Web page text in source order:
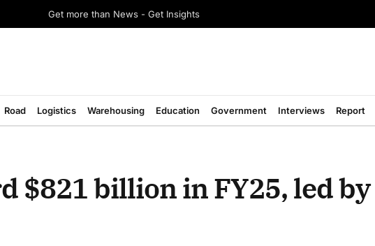
Get more than News - Get Insights
Road Logistics Warehousing Education Government Interviews Report
$821 billion in FY25, led by